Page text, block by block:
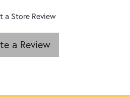
a Store Review
a Review